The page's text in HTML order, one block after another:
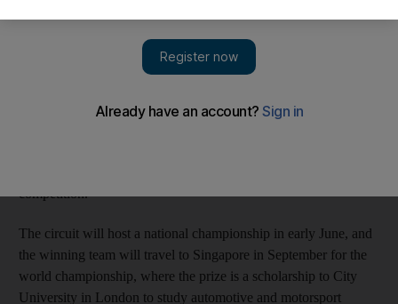
ABU DHABI // Students are getting the chance to compete in
an international Formula 1 competition in Singapore - on a
UAE franchise for F1 in Schools, which challenges students
competition.
The circuit will host a national championship in early June, and
the winning team will travel to Singapore in September for the
world championship, where the prize is a scholarship to City
University in London to study automotive and motorsport